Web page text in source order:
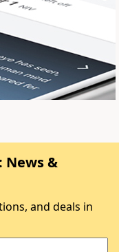
News &
and deals in